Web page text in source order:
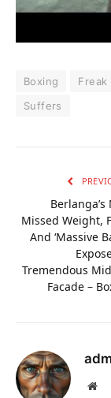
Boxing Freak
Suffers
Missed Weight,
And ‘Massive
Tremendous
Facade –